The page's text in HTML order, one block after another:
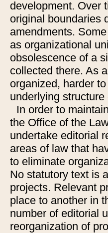
development. Over
original boundaries
amendments.
as organizational
obsolescence of a
collected there. As
organized, harder
underlying
In order to
the Office of the
undertake editorial
areas of law that
to eliminate
No statutory text is
projects. Relevant
place to another in
number of editorial
reorganization of